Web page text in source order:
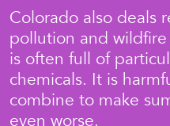
Colorado also deals
pollution and
is often full of
chemicals. It is
combine to make
even worse.